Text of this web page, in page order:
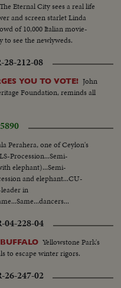
The Eternal City sees a real life
and screen starlet Linda
of 10,000 Italian movie-
see the newlyweds.
28-212-08
YOU TO VOTE! John
Foundation, reminds all
Perahera, one of Ceylon's
Procession...Semi-
elephant)...Semi-
and elephant...CU-
in
04-228-04
Yellowstone Park's
to escape winter rigors.
26-247-02